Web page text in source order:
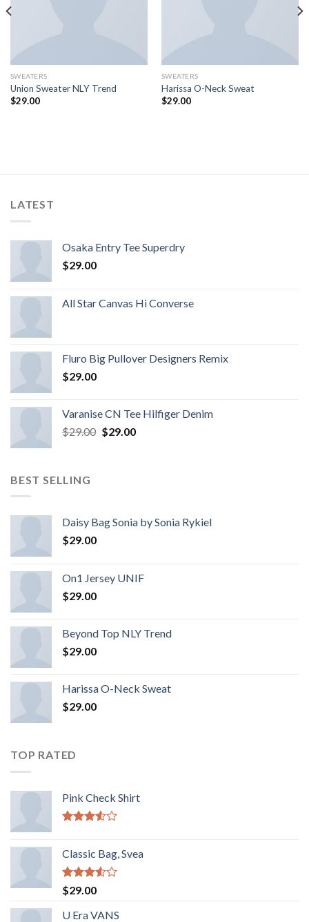
SWEATERS
Union Sweater NLY Trend
$29.00
SWEATERS
Harissa O-Neck Sweat
$29.00
LATEST
Osaka Entry Tee Superdry
$29.00
All Star Canvas Hi Converse
Fluro Big Pullover Designers Remix
$29.00
Varanise CN Tee Hilfiger Denim
$29.00 $29.00
BEST SELLING
Daisy Bag Sonia by Sonia Rykiel
$29.00
On1 Jersey UNIF
$29.00
Beyond Top NLY Trend
$29.00
Harissa O-Neck Sweat
$29.00
TOP RATED
Pink Check Shirt
of 5
Classic Bag, Svea
Rated
3.50
of 5
$29.00
U Era VANS